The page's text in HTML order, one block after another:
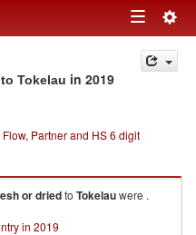
Toggle
navigation
Tokelau in 2019
Partner and HS 6 digit
or driedto Tokelauwere .
in 2019